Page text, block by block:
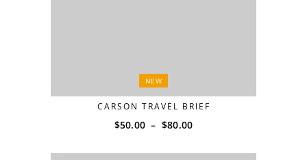
NEW
CARSON TRAVEL BRIEF
$50.00 – $80.00